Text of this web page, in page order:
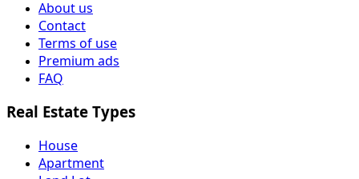
About us
Contact
Terms of use
Premium ads
FAQ
Real Estate Types
House
Apartment